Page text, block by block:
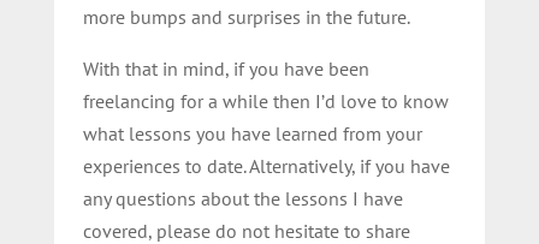
more bumps and surprises in the future.
With that in mind, if you have been
freelancing for a while then I’d love to know
what lessons you have learned from your
experiences to date. Alternatively, if you have
any questions about the lessons I have
covered, please do not hesitate to share